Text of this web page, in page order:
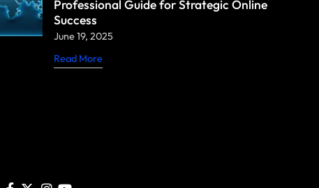
Professional Guide for Strategic Online
Success
June 19, 2025
Read More